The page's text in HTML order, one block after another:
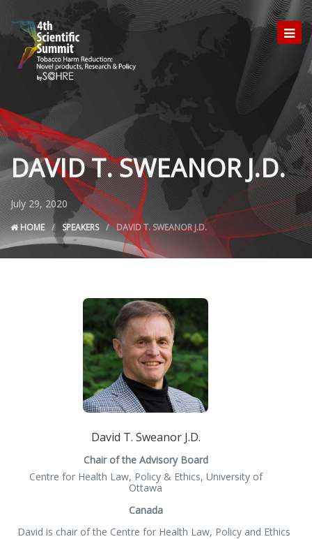
DAVID T. SWEANOR J.D.
July 29, 2020
HOME SPEAKERS DAVID T. SWEANOR J.D.
David T. Sweanor J.D.
Chair of the Advisory Board
Centre for Health Law, Policy & Ethics, University of
Ottawa
Canada
David is chair of the Centre for Health Law, Policy and Ethics